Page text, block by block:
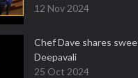
12 Nov 2024
Chef Dave shares
Deepavali
25 Oct 2024